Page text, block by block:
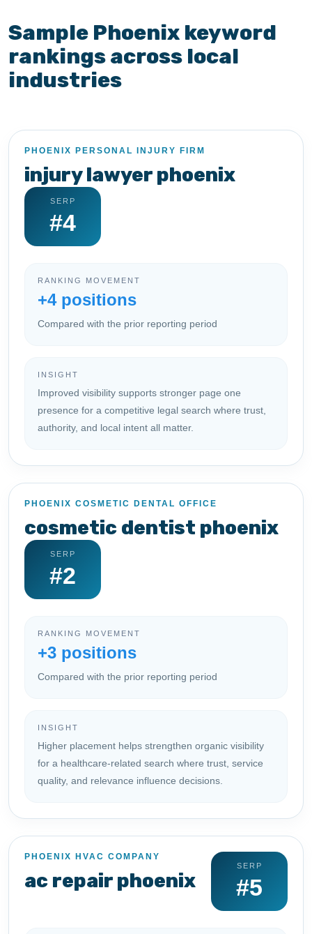
Sample Phoenix keyword
rankings across local
industries
PHOENIX PERSONAL INJURY FIRM
injury lawyer phoenix
SERP
#4
RANKING MOVEMENT
+4 positions
Compared with the prior reporting period
INSIGHT
Improved visibility supports stronger page one
presence for a competitive legal search where trust,
authority, and local intent all matter.
PHOENIX COSMETIC DENTAL OFFICE
cosmetic dentist phoenix
SERP
#2
RANKING MOVEMENT
+3 positions
Compared with the prior reporting period
INSIGHT
Higher placement helps strengthen organic visibility
for a healthcare-related search where trust, service
quality, and relevance influence decisions.
PHOENIX HVAC COMPANY
ac repair phoenix
SERP
#5